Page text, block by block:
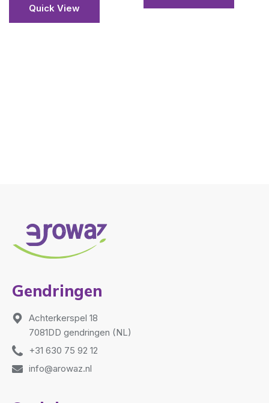
View
Gendringen
Achterkerspel 18
7081DD gendringen (NL)
+31 630 75 92 12
info@arowaz.nl